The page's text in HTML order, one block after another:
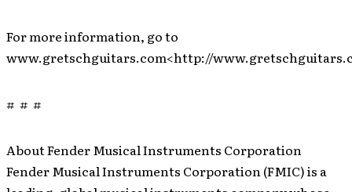
For more information, go to
www.gretschguitars.com<http://
# # #
About Fender Musical Instruments Corporation
Fender Musical Instruments Corporation (FMIC) is a